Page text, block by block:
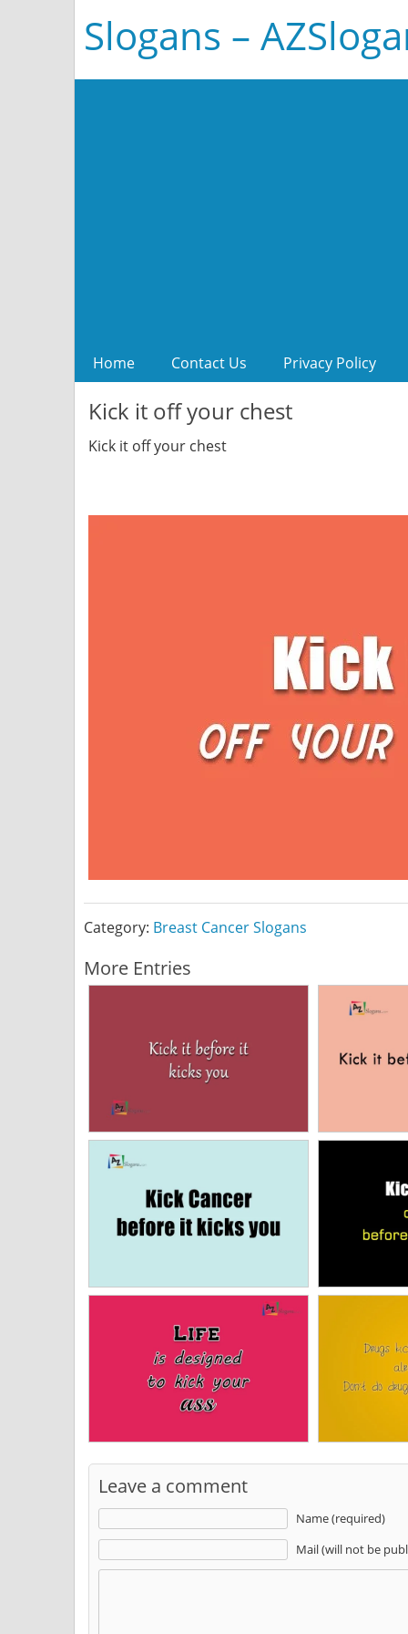
Slogans –
Home Contact Us Privacy Policy
Kick it off your chest
Kick it off your chest
Category: Breast Cancer Slogans
More Entries
Leave a comment
Name (required)
Mail (will not be